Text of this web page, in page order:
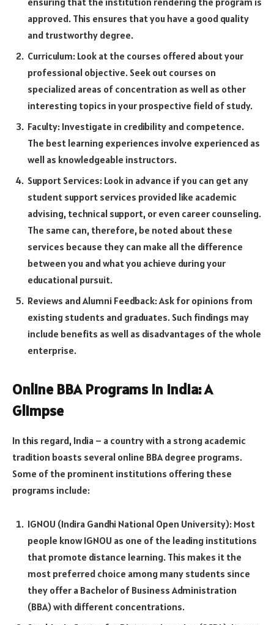
approved. This ensures that you have a good quality
and trustworthy degree.
Curriculum: Look at the courses offered about your
professional objective. Seek out courses on
specialized areas of concentration as well as other
interesting topics in your prospective field of study.
Faculty: Investigate in credibility and competence.
The best learning experiences involve experienced as
well as knowledgeable instructors.
Support Services: Look in advance if you can get any
student support services provided like academic
advising, technical support, or even career counseling.
The same can, therefore, be noted about these
services because they can make all the difference
between you and what you achieve during your
educational pursuit.
Reviews and Alumni Feedback: Ask for opinions from
existing students and graduates. Such findings may
include benefits as well as disadvantages of the whole
enterprise.
Online BBA Programs in India: A
Glimpse
In this regard, India – a country with a strong academic
tradition boasts several online BBA degree programs.
Some of the prominent institutions offering these
programs include:
IGNOU (Indira Gandhi National Open University): Most
people know IGNOU as one of the leading institutions
that promote distance learning. This makes it the
most preferred choice among many students since
they offer a Bachelor of Business Administration
(BBA) with different concentrations.